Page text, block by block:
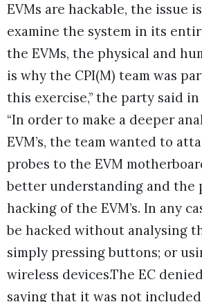
EVMs are hackable, the issue
examine the system in its
the EVMs, the physical and
is why the CPI(M) team was
this exercise,” the party said
“In order to make a deeper
EVM’s, the team wanted to
probes to the EVM
better understanding and the
hacking of the EVM’s. In any
be hacked without analysing
simply pressing buttons; or
wireless devices.The EC
saying that it was not